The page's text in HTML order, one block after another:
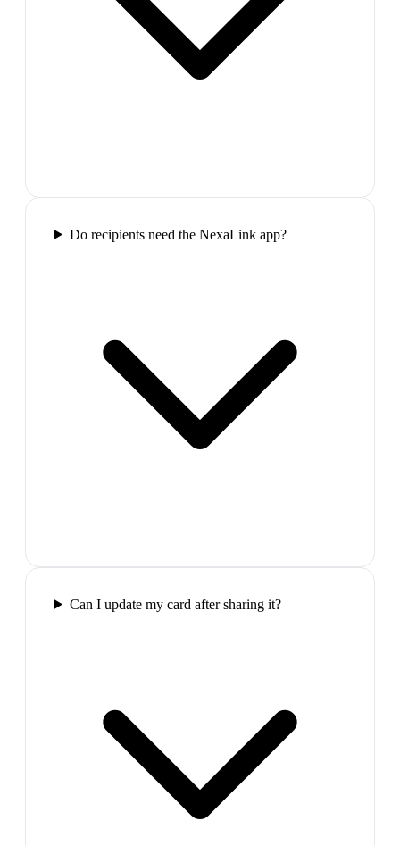
Do recipients need the NexaLink app?
Can I update my card after sharing it?